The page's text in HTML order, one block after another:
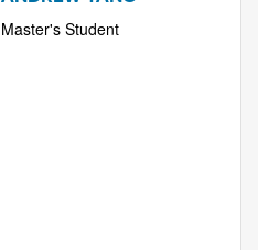
Master's Student